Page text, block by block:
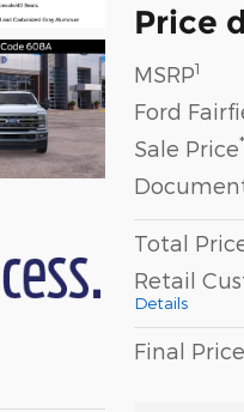
Price
MSRP1
Ford
Sale Price
Total
Retail
Details
Final Price